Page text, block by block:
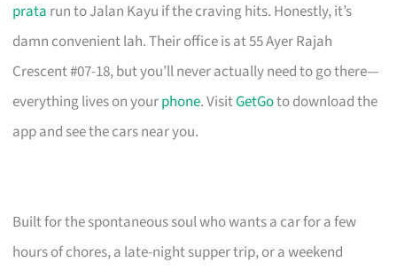
prata run to Jalan Kayu if the craving hits. Honestly, it’s
damn convenient lah. Their office is at 55 Ayer Rajah
Crescent #07-18, but you’ll never actually need to go there—
everything lives on yourphone. VisitGetGoto download the
app and see the cars near you.
Built for the spontaneous soul who wants a car for a few
hours of chores, a late-night supper trip, or a weekend